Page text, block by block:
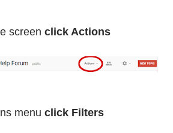
screen click Actions
menu click Filters